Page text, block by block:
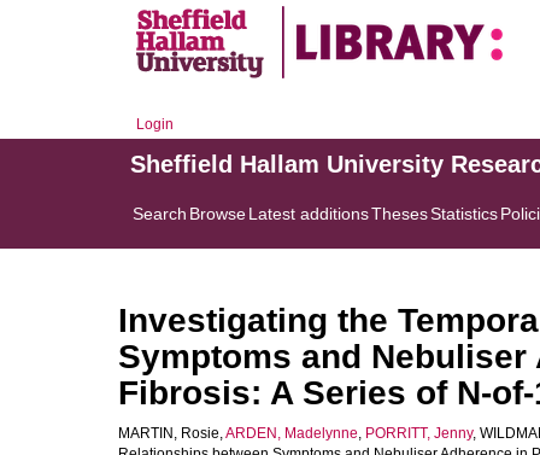
Login
Sheffield Hallam University
Search BrowseLatest additionsThesesStatistics
Investigating the
Symptoms and
Fibrosis: A Series of N-
MARTIN, Rosie,ARDEN, Madelynne, PORRITT, Jenny,